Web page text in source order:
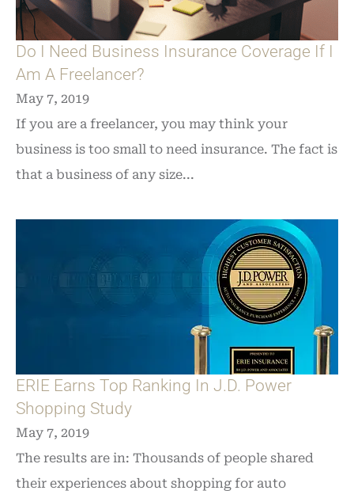
Do I Need Business Insurance Coverage If I
Am A Freelancer?
May 7, 2019
If you are a freelancer, you may think your
business is too small to need insurance. The fact is
that a business of any size...
ERIE Earns Top Ranking In J.D. Power
Shopping Study
May 7, 2019
The results are in: Thousands of people shared
their experiences about shopping for auto